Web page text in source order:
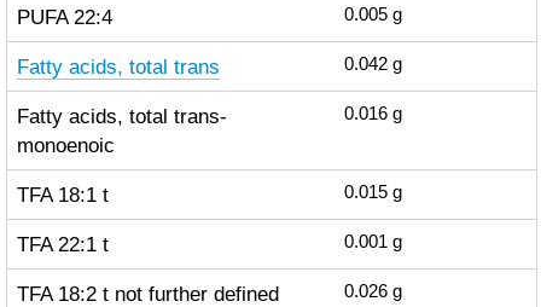
PUFA 22:4 0.005 g
Fatty acids, total trans 0.042 g
Fatty acids, total trans-
monoenoic
0.016 g
TFA 18:1 t 0.015 g
TFA 22:1 t 0.001 g
TFA 18:2 t not further defined 0.026 g